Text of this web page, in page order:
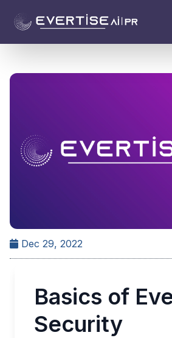
Dec 29, 2022
Basics of
Security